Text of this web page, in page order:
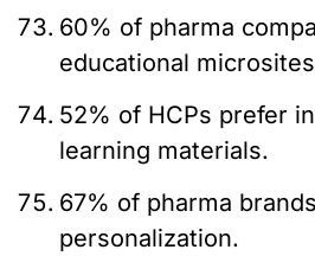
60% of pharma
educational
52% of HCPs prefer
learning materials.
67% of pharma
personalization.